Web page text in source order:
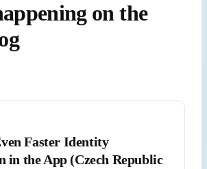
on the
Faster Identity
in the App (Czech Republic